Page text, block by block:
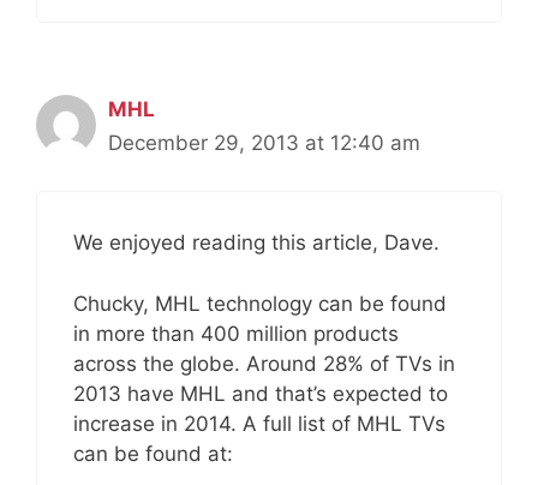
MHL
December 29, 2013 at 12:40 am
We enjoyed reading this article, Dave.
Chucky, MHL technology can be found
in more than 400 million products
across the globe. Around 28% of TVs in
2013 have MHL and that’s expected to
increase in 2014. A full list of MHL TVs
can be found at: